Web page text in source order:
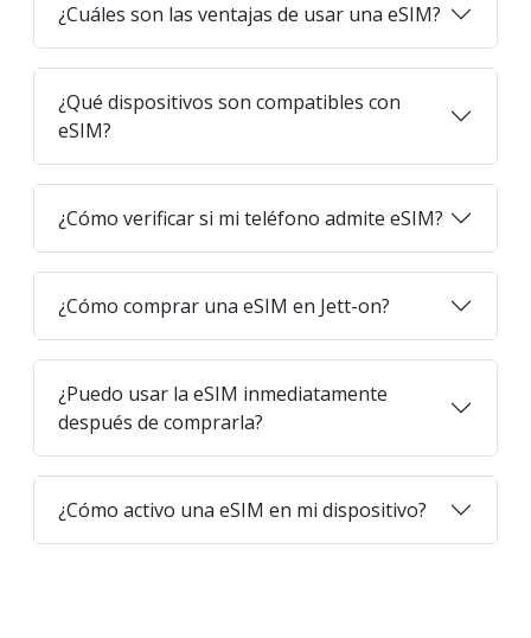
¿Cuáles son las ventajas de usar una eSIM?
¿Qué dispositivos son compatibles con
eSIM?
¿Cómo verificar si mi teléfono admite eSIM?
¿Cómo comprar una eSIM en Jett-on?
¿Puedo usar la eSIM inmediatamente
después de comprarla?
¿Cómo activo una eSIM en mi dispositivo?